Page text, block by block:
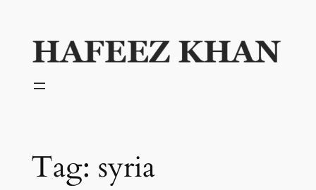
content
Tag: syria